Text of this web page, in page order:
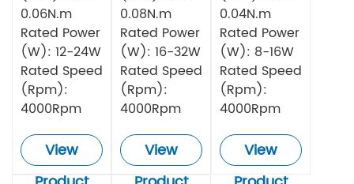
0.06N.m
Rated Power
(W): 12-24W
Rated Speed
(Rpm):
4000Rpm
View
0.08N.m
Rated Power
(W): 16-32W
Rated Speed
(Rpm):
4000Rpm
View
0.04N.m
Rated Power
(W): 8-16W
Rated Speed
(Rpm):
4000Rpm
View